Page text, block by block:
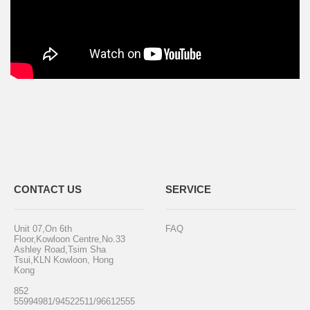
CONTACT US
Unit 07,On 6th
Floor,Kowloon Centre,No.33
Ashley Road,Tsim Sha
Tsui,KLN Kowloon, Hong
Kong
852
55994981/94522511/96612555
SERVICE
FAQ